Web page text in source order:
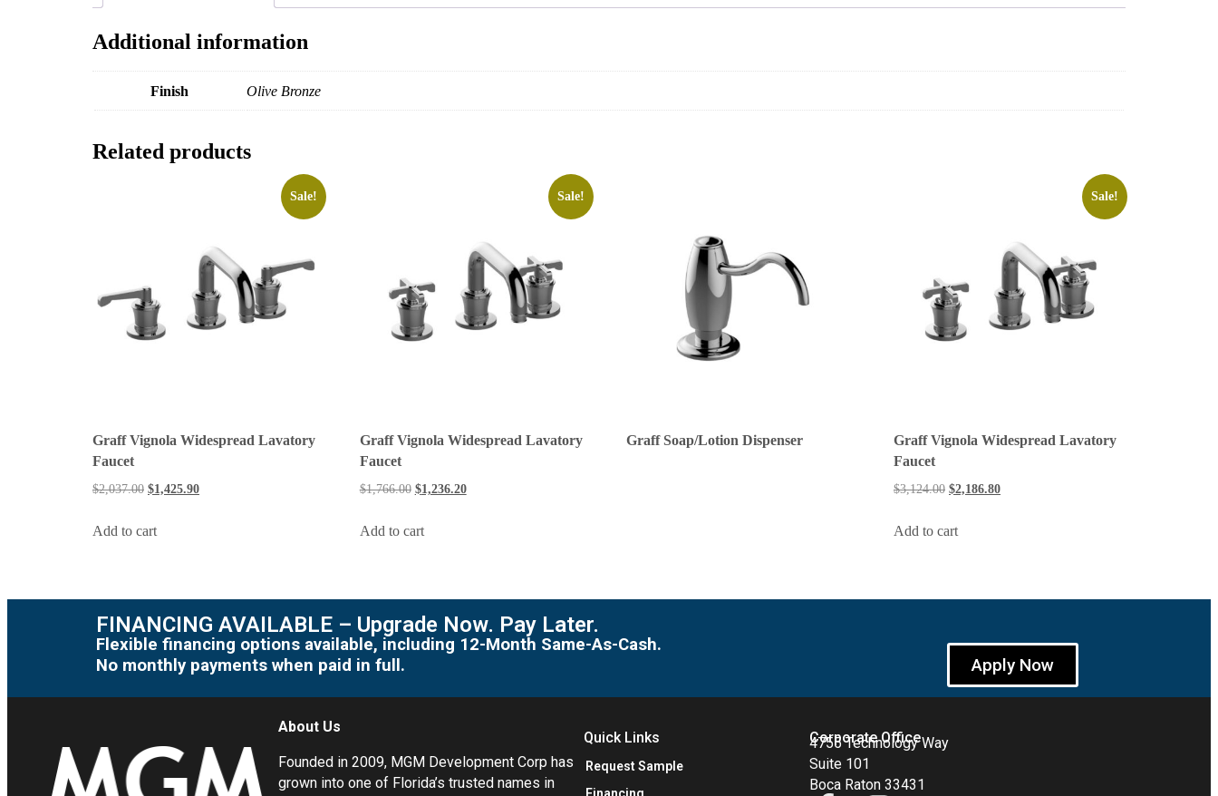
Additional information
Finish Olive Bronze
Related products
Sale!
Graff Vignola Widespread Lavatory
Faucet
$2,037.00 $1,425.90
Add to cart
Sale!
Graff Vignola Widespread Lavatory
Faucet
$1,766.00 $1,236.20
Add to cart
Graff Soap/Lotion Dispenser
Sale!
Graff Vignola Widespread Lavatory
Faucet
$3,124.00 $2,186.80
Add to cart
FINANCING AVAILABLE – Upgrade Now. Pay Later.
Flexible financing options available, including 12-Month Same-As-Cash.
No monthly payments when paid in full.
Apply Now
About Us
Founded in 2009, MGM Development Corp has
grown into one of Florida’s trusted names in
Quick Links
Request Sample
Corporate Office
4755 Technology Way
Suite 101
Boca Raton 33431